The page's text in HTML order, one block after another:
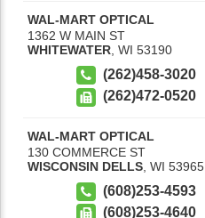
WAL-MART OPTICAL
1362 W MAIN ST
WHITEWATER WI 53190
(262)458-3020
(262)472-0520
WAL-MART OPTICAL
130 COMMERCE ST
WISCONSIN DELLS WI 53965
(608)253-4593
(608)253-4640